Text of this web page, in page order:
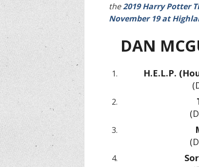
the2019 Harry Potter
November 19 at
DAN
H.E.L.P.